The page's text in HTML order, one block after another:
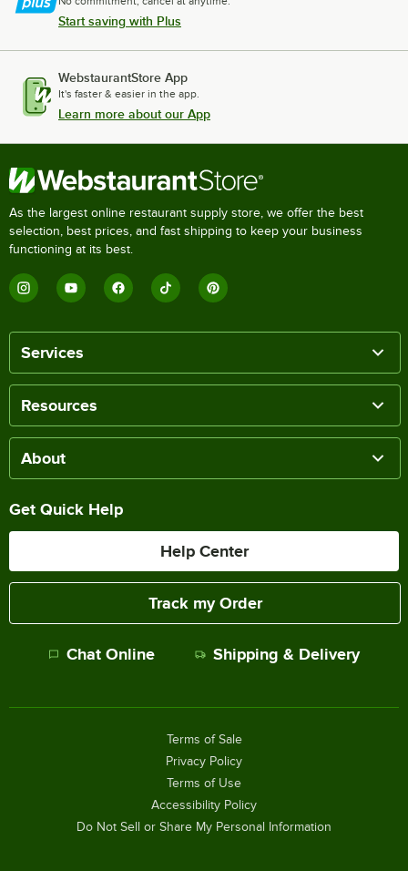
Start saving with Plus
WebstaurantStore App
It's faster & easier in the app.
Learn more about our App
As the largest online restaurant supply store, we offer the best
selection, best prices, and fast shipping to keep your business
functioning at its best.
Services
Resources
About
Get Quick Help
Help Center
Track my Order
Chat Online Shipping & Delivery
Terms of Sale
Privacy Policy
Terms of Use
Accessibility Policy
Do Not Sell or Share My Personal Information